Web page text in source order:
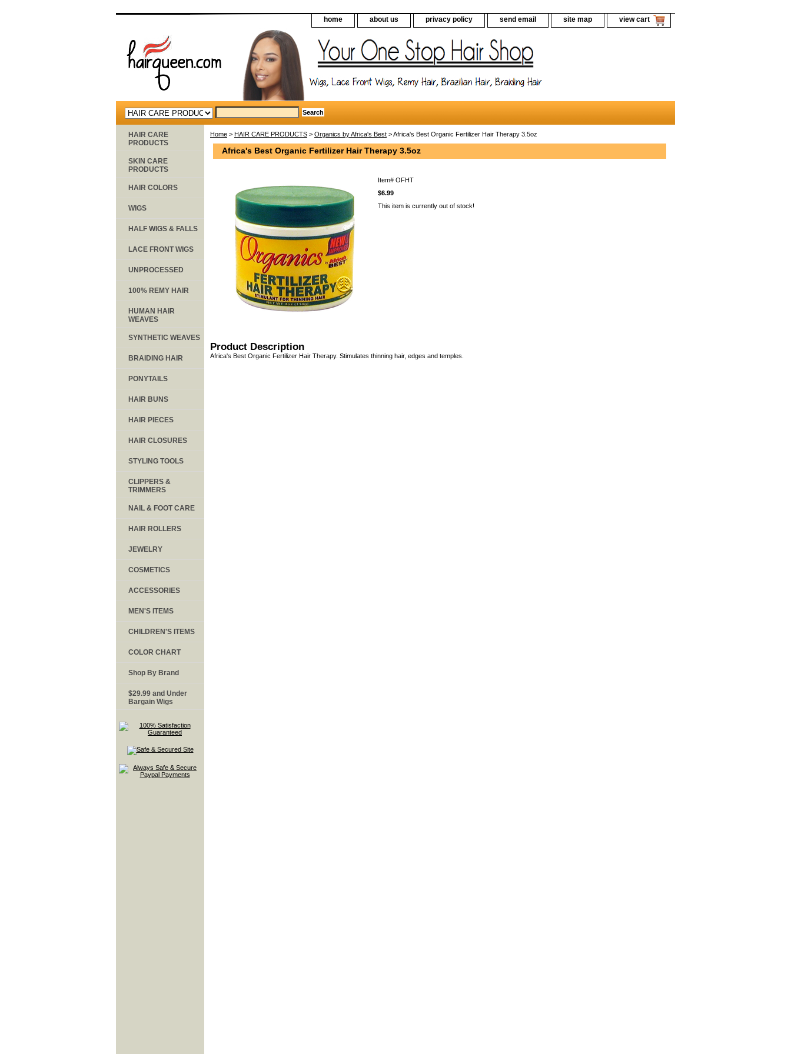
home about us privacy policy send email site map view cart
Home > HAIR CARE PRODUCTS > Organics by Africa's Best > Africa's Best Organic Fertilizer Hair Therapy 3.5oz
Africa's Best Organic Fertilizer Hair Therapy 3.5oz
Item# OFHT
$6.99
This item is currently out of stock!
Product Description
Africa's Best Organic Fertilizer Hair Therapy. Stimulates thinning hair, edges and temples.
HAIR CARE
PRODUCTS
SKIN CARE
PRODUCTS
HAIR COLORS
WIGS
HALF WIGS & FALLS
LACE FRONT WIGS
UNPROCESSED
100% REMY HAIR
HUMAN HAIR
WEAVES
SYNTHETIC WEAVES
BRAIDING HAIR
PONYTAILS
HAIR BUNS
HAIR PIECES
HAIR CLOSURES
STYLING TOOLS
CLIPPERS &
TRIMMERS
NAIL & FOOT CARE
HAIR ROLLERS
JEWELRY
COSMETICS
ACCESSORIES
MEN'S ITEMS
CHILDREN'S ITEMS
COLOR CHART
Shop By Brand
$29.99 and Under
Bargain Wigs